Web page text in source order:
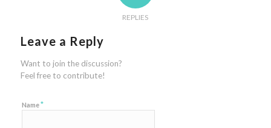
REPLIES
Leave a Reply
Want to join the discussion?
Feel free to contribute!
Name*